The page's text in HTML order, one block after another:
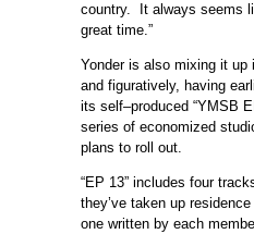
country. It always seems
great time.”
Yonder is also mixing it up
and figuratively, having
its self–produced “YMSB
series of economized
plans to roll out.
“EP 13” includes four
they’ve taken up
one written by each